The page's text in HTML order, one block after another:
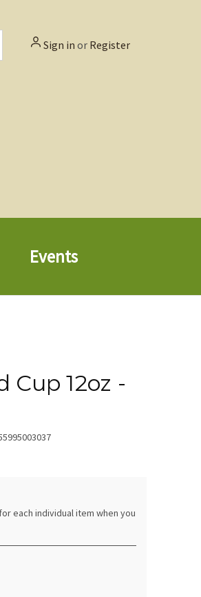
Sign in or Register
Events
Cup 12oz -
each individual item when you